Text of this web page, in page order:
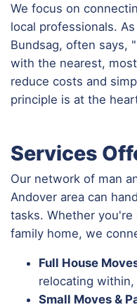
We focus on
local professionals.
Bundsag, often says,
with the nearest,
reduce costs and
principle is at the
Services
Our network of man
Andover area can
tasks. Whether you're
family home, we
Full House
relocating
Small Moves &